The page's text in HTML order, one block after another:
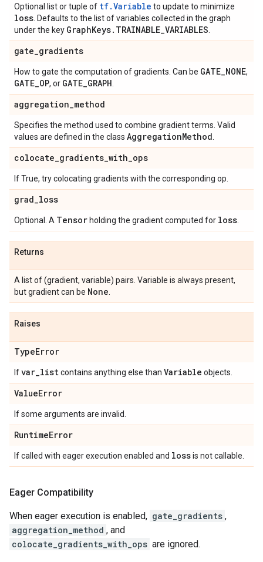
Optional list or tuple of tf.Variable to update to minimize
loss . Defaults to the list of variables collected in the graph
under the key GraphKeys. TRAINABLE_VARIABLES
gate_gradients
How to gate the computation of gradients. Can be GATE_NONE,
GATE_OP, or GATE_GRAPH
aggregation_method
Specifies the method used to combine gradient terms. Valid
values are defined in the class AggregationMethod
colocate_gradients_with_ops
If True, try colocating gradients with the corresponding op.
grad_loss
Optional. A Tensor holding the gradient computed for loss
Returns
A list of (gradient, variable) pairs. Variable is always present,
but gradient can be None
Raises
TypeError
Ifvar_listcontains anything else than Variable objects.
ValueError
If some arguments are invalid.
RuntimeError
If called with eager execution enabled and lossis not callable.
Eager Compatibility
When eager execution is enabled, gate_gradients ,
aggregation_method , and
colocate_gradients_with_ops are ignored.